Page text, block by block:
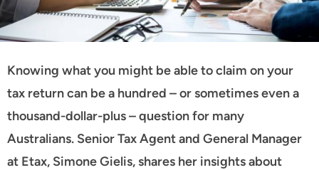
Knowing what you might be able to claim on your
tax return can be a hundred – or sometimes even a
thousand-dollar-plus – question for many
Australians. Senior Tax Agent and General Manager
at Etax, Simone Gielis, shares her insights about